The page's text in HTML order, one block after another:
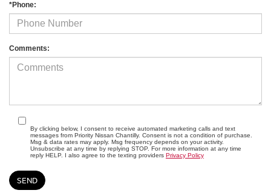
*Phone:
Comments:
By clicking below, I consent to receive automated marketing calls and text
messages from Priority Nissan Chantilly. Consent is not a condition of purchase.
Msg & data rates may apply. Msg frequency depends on your activity.
Unsubscribe at any time by replying STOP. For more information at any time
reply HELP. I also agree to the texting providers Privacy Policy